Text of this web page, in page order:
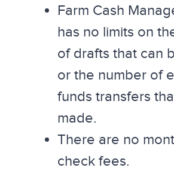
Farm Cash
has no limits on
of drafts that can
or the number of
funds transfers
made.
There are no
check fees.